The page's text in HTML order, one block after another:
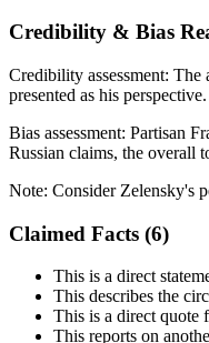
Credibility & Bias
Credibility assessment: The
presented as his
Bias assessment: Partisan
Russian claims, the overall
Note: Consider Zelensky's
Claimed Facts (6)
This is a direct
This describes the
This is a direct quote
This reports on